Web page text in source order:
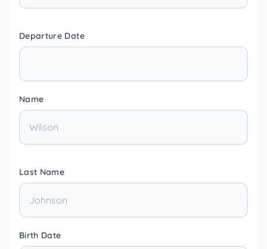
Departure Date
Name
Last Name
Birth Date